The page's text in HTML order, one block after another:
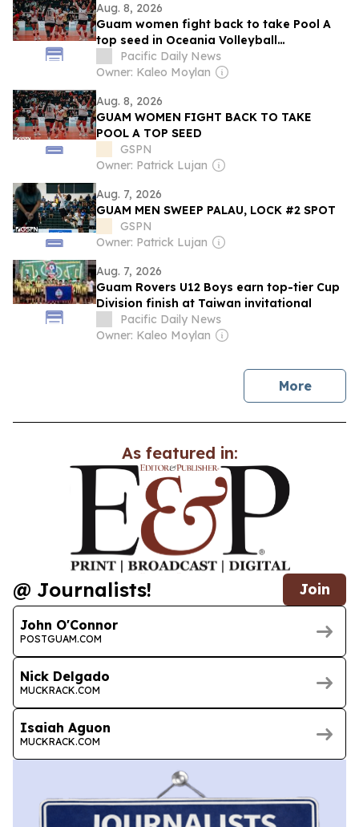
Aug. 8, 2026
Guam women fight back to take Pool A
top seed in Oceania Volleyball
Championships
Pacific Daily News
Owner: Kaleo Moylan
Aug. 8, 2026
GUAM WOMEN FIGHT BACK TO TAKE
POOL A TOP SEED
GSPN
Owner: Patrick Lujan
Aug. 7, 2026
GUAM MEN SWEEP PALAU, LOCK #2 SPOT
GSPN
Owner: Patrick Lujan
Aug. 7, 2026
Guam Rovers U12 Boys earn top-tier Cup
Division finish at Taiwan invitational
Pacific Daily News
Owner: Kaleo Moylan
Morenews
As featured in:
@ Journalists! Join
John O'Connor
POSTGUAM.COM
Nick Delgado
MUCKRACK.COM
Isaiah Aguon
MUCKRACK.COM